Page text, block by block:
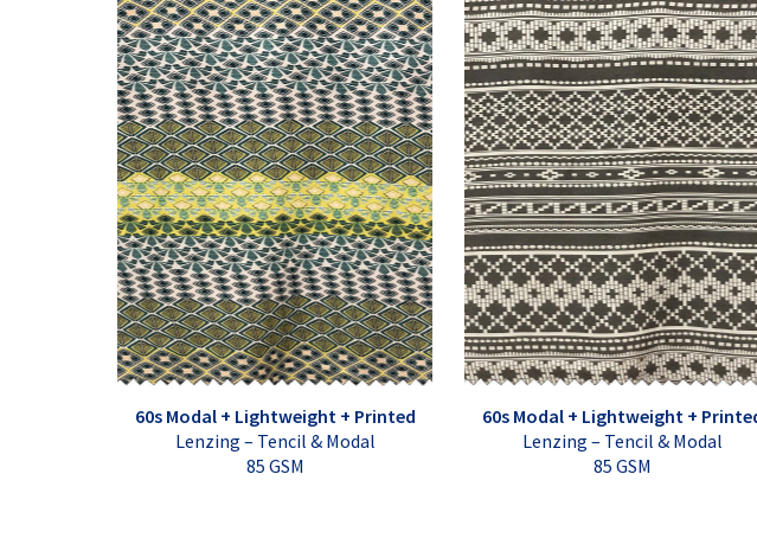
60s Modal + Lightweight + Printed
Lenzing – Tencil & Modal
85 GSM
60s Modal + Lightweight +
Lenzing – Tencil & Modal
85 GSM